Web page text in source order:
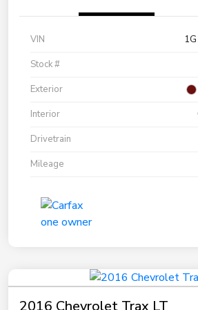
VIN
Stock #
Exterior
Interior
Drivetrain
Mileage